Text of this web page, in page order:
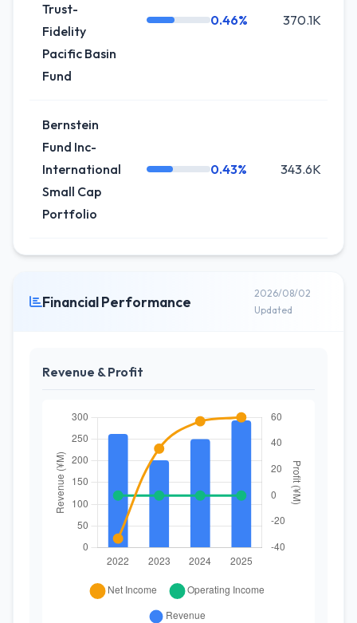
Trust-
Fidelity
Pacific Basin
Fund
0.46% 370.1K
Bernstein
Fund Inc-
International
Small Cap
Portfolio
0.43% 343.6K
Financial Performance
2026/08/02
Updated
Revenue & Profit